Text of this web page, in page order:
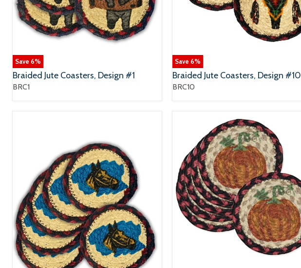
Save 6%
Braided Jute Coasters, Design #1
BRC1
Save 6%
Braided Jute Coasters, Design #10
BRC10